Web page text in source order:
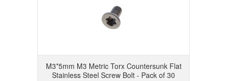
M3*5mm M3 Metric Torx Countersunk Flat
Stainless Steel Screw Bolt - Pack of 30